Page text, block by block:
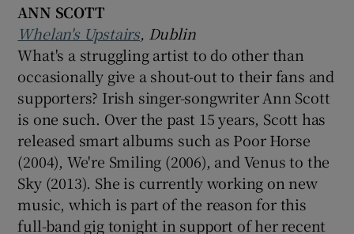
ANN SCOTT
Whelan's Upstairs, Dublin
What's a struggling artist to do other than
occasionally give a shout-out to their fans and
supporters? Irish singer-songwriter Ann Scott
is one such. Over the past 15 years, Scott has
released smart albums such as Poor Horse
(2004), We're Smiling (2006), and Venus to the
Sky (2013). She is currently working on new
music, which is part of the reason for this
full-band gig tonight in support of her recent